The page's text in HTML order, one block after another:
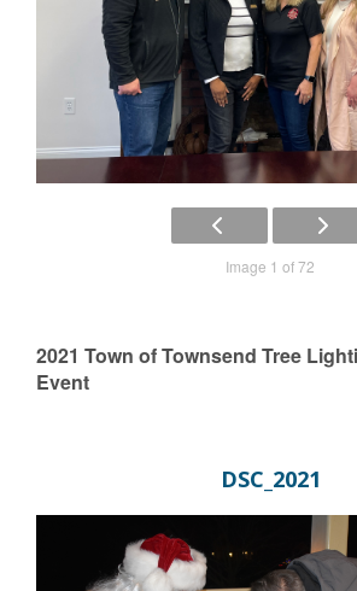
Image 1 of 72
2021 Town of Townsend Tree
Event
DSC_2021